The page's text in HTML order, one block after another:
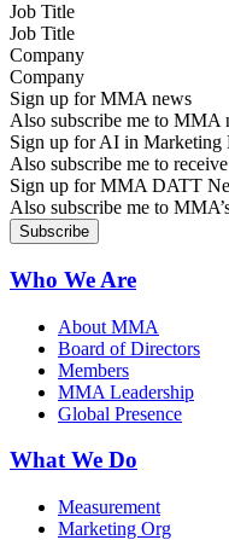
Job Title
Company
Sign up for MMA news
Also subscribe me to MMA
Sign up for AI in Marketing
Also subscribe me to
Sign up for MMA DATT
Also subscribe me to
Who We Are
About MMA
Board of Directors
Members
MMA Leadership
Global Presence
What We Do
Measurement
Marketing Org